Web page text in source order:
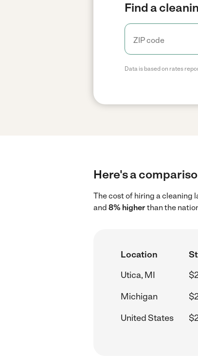
Find a
Data is based on rates
Here's a
The cost of hiring a cleaning
and 8% higherthan the
Location
Utica, MI
Michigan
United States